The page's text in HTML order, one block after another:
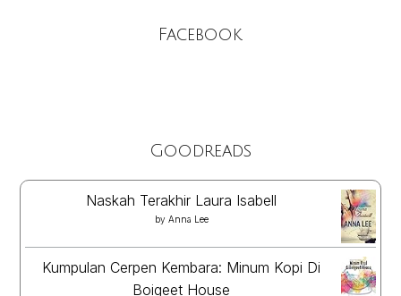
Facebook
Goodreads
Naskah Terakhir Laura Isabell
by Anna Lee
Kumpulan Cerpen Kembara: Minum Kopi Di
Boigeet House